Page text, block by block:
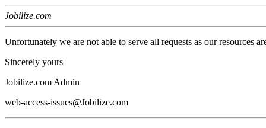
Jobilize.com
Unfortunately we are not able to serve all requests as our resources
Sincerely yours
Jobilize.com Admin
web-access-issues@Jobilize.com